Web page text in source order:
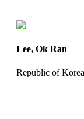
Lee, Ok Ran
Republic of Korea